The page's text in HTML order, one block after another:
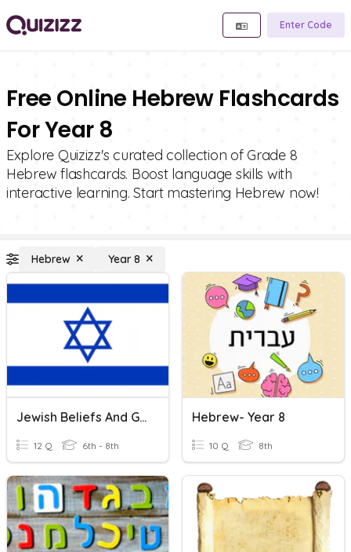
Enter Code
Free Online Hebrew Flashcards
For Year 8
Explore Quizizz's curated collection of Grade 8
Hebrew flashcards. Boost language skills with
interactive learning. Start mastering Hebrew now!
Hebrew Year 8
Jewish Beliefs And Greco-Roman Judaism
12 Q 6th - 8th
Hebrew- Year 8
10 Q 8th